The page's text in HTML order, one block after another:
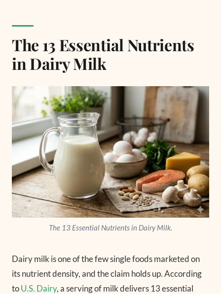
The 13 Essential Nutrients
in Dairy Milk
The 13 Essential Nutrients in Dairy Milk.
Dairy milk is one of the few single foods marketed on
its nutrient density, and the claim holds up. According
toU.S. Dairy, a serving of milk delivers 13 essential